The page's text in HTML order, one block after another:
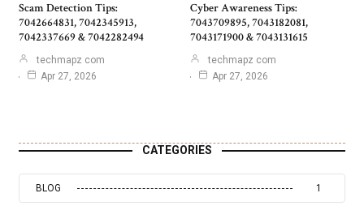
Scam Detection Tips:
7042664831, 7042345913,
7042337669 & 7042282494
techmapz com
Apr 27, 2026
Cyber Awareness Tips:
7043709895, 7043182081,
7043171900 & 7043131615
techmapz com
Apr 27, 2026
CATEGORIES
BLOG 1